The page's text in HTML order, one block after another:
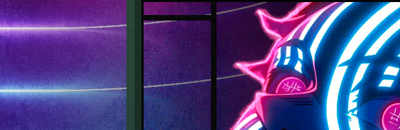
𝔄 𝔴𝔬𝔯𝔩𝔡 𝔬𝔣 𝔬𝔫𝔩𝔶 𝔳𝔦𝔠𝔱𝔬𝔯𝔰...
𝔄 𝔴𝔬𝔯𝔩𝔡 𝔬𝔣 𝔬𝔫𝔩𝔶 𝔭𝔢𝔞𝔠𝔢...
𝔄 𝔴𝔬𝔯𝔩𝔡 𝔬𝔣 𝔬𝔫𝔩𝔶 𝔩𝔬𝔳𝔢...
ℑ 𝔴𝔦𝔩𝔩 𝔠𝔯𝔢𝔞𝔱𝔢 𝔰𝔲𝔠𝔥 𝔞 𝔴𝔬𝔯𝔩𝔡.